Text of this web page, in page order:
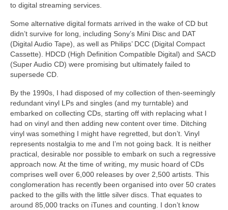
to digital streaming services.
Some alternative digital formats arrived in the wake of CD but
didn’t survive for long, including Sony’s Mini Disc and DAT
(Digital Audio Tape), as well as Philips’ DCC (Digital Compact
Cassette). HDCD (High Definition Compatible Digital) and SACD
(Super Audio CD) were promising but ultimately failed to
supersede CD.
By the 1990s, I had disposed of my collection of then‑seemingly
redundant vinyl LPs and singles (and my turntable) and
embarked on collecting CDs, starting off with replacing what I
had on vinyl and then adding new content over time. Ditching
vinyl was something I might have regretted, but don’t. Vinyl
represents nostalgia to me and I’m not going back. It is neither
practical, desirable nor possible to embark on such a regressive
approach now. At the time of writing, my music hoard of CDs
comprises well over 6,000 releases by over 2,500 artists. This
conglomeration has recently been organised into over 50 crates
packed to the gills with the little silver discs. That equates to
around 85,000 tracks on iTunes and counting. I don’t know